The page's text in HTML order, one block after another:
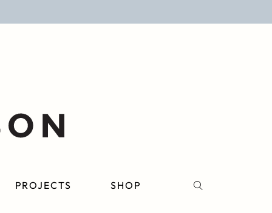
PROJECTS SHOP